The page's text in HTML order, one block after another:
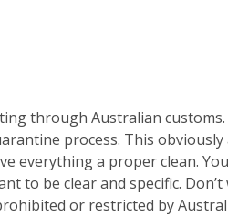
through Australian
process. This
everything a proper clean.
to be clear and specific.
or restricted by